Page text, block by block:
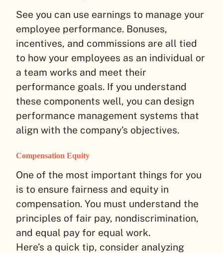
See you can use earnings to manage your
employee performance. Bonuses,
incentives, and commissions are all tied
to how your employees as an individual or
a team works and meet their
performance goals. If you understand
these components well, you can design
performance management systems that
align with the company’s objectives.
Compensation Equity
One of the most important things for you
is to ensure fairness and equity in
compensation. You must understand the
principles of fair pay, nondiscrimination,
and equal pay for equal work.
Here’s a quick tip, consider analyzing